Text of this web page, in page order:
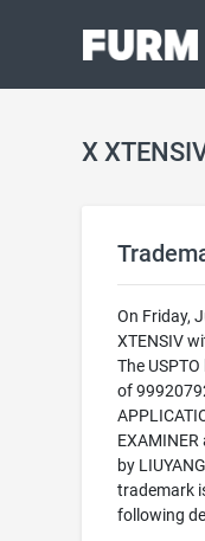
X
On Friday,
XTENSIV
The
of
by
trademark
following